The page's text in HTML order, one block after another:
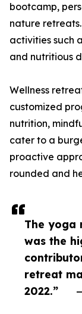
The yoga
was the
retreat
2022.”
bootcamp,
nature
activities such
and nutritious
Wellness
customized
nutrition,
cater to a
proactive
rounded and